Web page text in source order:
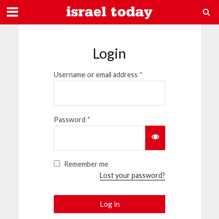
Login
Username or email address *
Password *
Remember me
Lost your password?
Log in